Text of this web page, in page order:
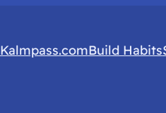
Kalmpass.comBuild Habits